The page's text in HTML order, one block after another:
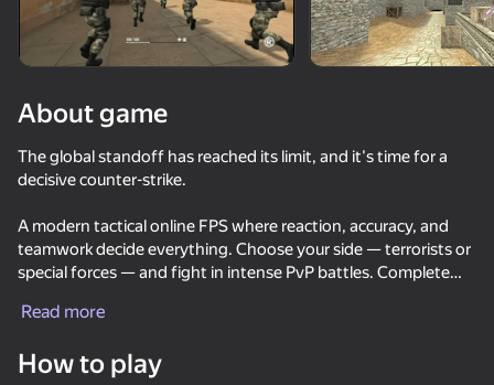
DTA 6
They Are Coming
About game
The global standoff has reached its limit, and it's time for a
decisive counter-strike.
A modern tactical online FPS where reaction, accuracy, and
teamwork decide everything. Choose your side — terrorists or
special forces — and fight in intense PvP battles. Complete
dominate the map.
Unlock a wide arsenal of weapons including pistols, rifles,
Read more
How to play